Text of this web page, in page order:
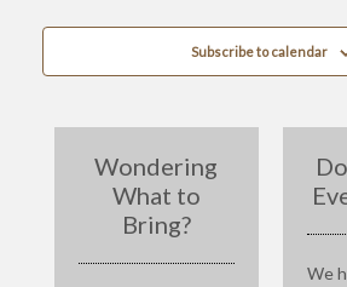
Subscribe to calendar
Wondering
What to
Bring?
We